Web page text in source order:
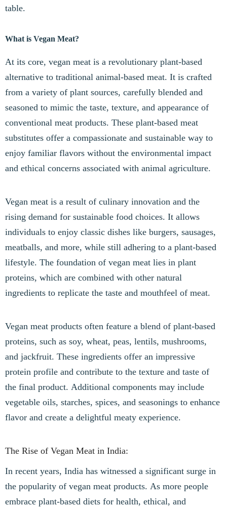
table.
What is Vegan Meat?
At its core, vegan meat is a revolutionary plant-based
alternative to traditional animal-based meat. It is crafted
from a variety of plant sources, carefully blended and
seasoned to mimic the taste, texture, and appearance of
conventional meat products. These plant-based meat
substitutes offer a compassionate and sustainable way to
enjoy familiar flavors without the environmental impact
and ethical concerns associated with animal agriculture.
Vegan meat is a result of culinary innovation and the
rising demand for sustainable food choices. It allows
individuals to enjoy classic dishes like burgers, sausages,
meatballs, and more, while still adhering to a plant-based
lifestyle. The foundation of vegan meat lies in plant
proteins, which are combined with other natural
ingredients to replicate the taste and mouthfeel of meat.
Vegan meat products often feature a blend of plant-based
proteins, such as soy, wheat, peas, lentils, mushrooms,
and jackfruit. These ingredients offer an impressive
protein profile and contribute to the texture and taste of
the final product. Additional components may include
vegetable oils, starches, spices, and seasonings to enhance
flavor and create a delightful meaty experience.
The Rise of Vegan Meat in India:
In recent years, India has witnessed a significant surge in
the popularity of vegan meat products. As more people
embrace plant-based diets for health, ethical, and